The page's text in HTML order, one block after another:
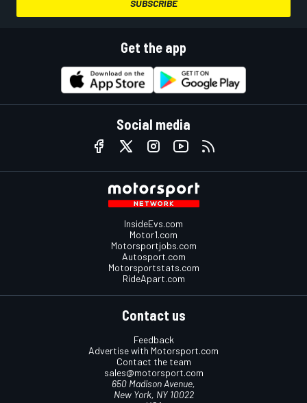
SUBSCRIBE
Get the app
Social media
InsideEvs.com
Motor1.com
Motorsportjobs.com
Autosport.com
Motorsportstats.com
RideApart.com
Contact us
Feedback
Advertise with Motorsport.com
Contact the team
sales@motorsport.com
650 Madison Avenue,
New York, NY 10022